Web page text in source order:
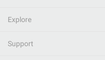
Explore
Support